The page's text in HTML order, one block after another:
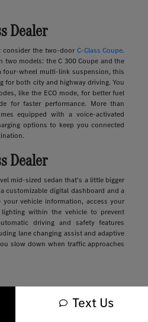
Dealer
consider the two-door C-Class Coupe.
two models: the C 300 Coupe and the
four-wheel multi-link suspension, this
for both city and highway driving. You
like the ECO mode, for better fuel
for faster performance. More than
equipped with a voice-activated
options to keep you connected
Dealer
mid-sized sedan that's a little bigger
customizable digital dashboard and a
vehicle information, access your
within the vehicle to prevent
driving and safety features
lane changing assist and adaptive
slow down when traffic approaches
features you'll find in a sedan along
space, safety, and comfort. These
Text Us